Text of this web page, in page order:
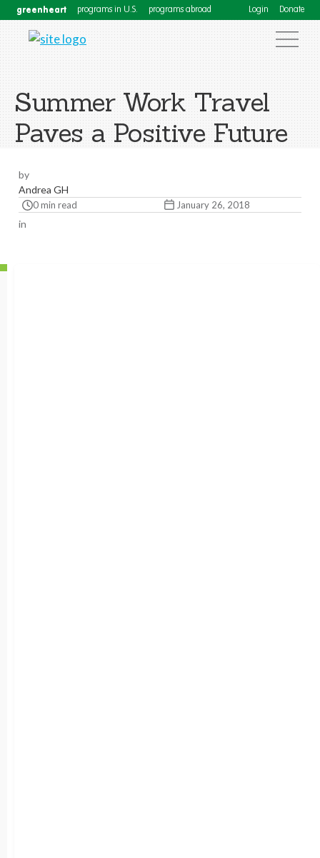
greenheart programs in U.S. programs abroad Login Donate
Summer Work Travel
Paves a Positive Future
by
Andrea GH
0 min read January 26, 2018
in